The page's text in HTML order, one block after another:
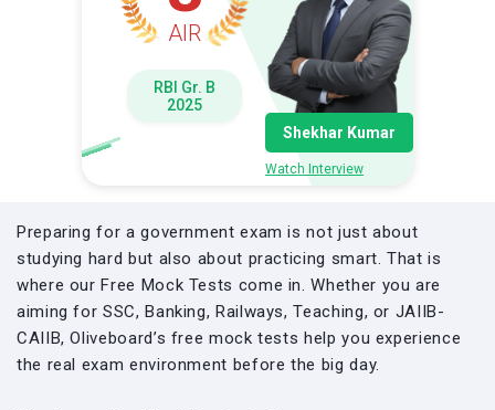
AIR
RBI Gr. B
2025
Shekhar Kumar
Watch Interview
Preparing for a government exam is not just about
studying hard but also about practicing smart. That is
where our Free Mock Tests come in. Whether you are
aiming for SSC, Banking, Railways, Teaching, or JAIIB-
CAIIB, Oliveboard’s free mock tests help you experience
the real exam environment before the big day.